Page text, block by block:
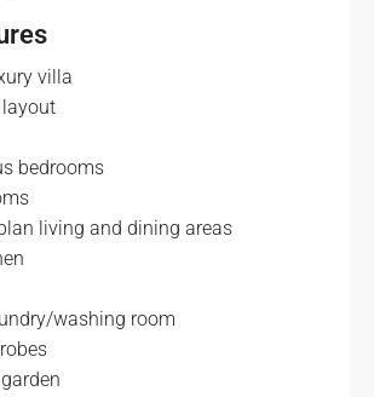
villa
bedrooms
living and dining areas
washing room